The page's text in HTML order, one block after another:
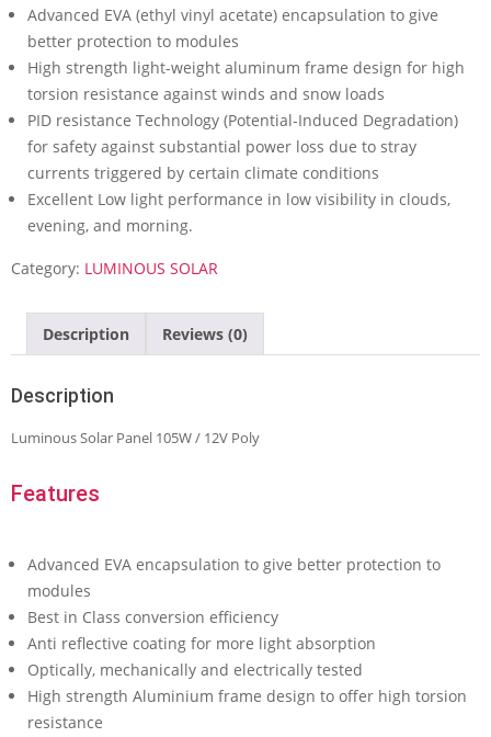
Advanced EVA (ethyl vinyl acetate) encapsulation to give
better protection to modules
High strength light-weight aluminum frame design for high
torsion resistance against winds and snow loads
PID resistance Technology (Potential-Induced Degradation)
for safety against substantial power loss due to stray
currents triggered by certain climate conditions
Excellent Low light performance in low visibility in clouds,
evening, and morning.
Category: LUMINOUS SOLAR
Description Reviews (0)
Description
Luminous Solar Panel 105W / 12V Poly
Features
Advanced EVA encapsulation to give better protection to
modules
Best in Class conversion efficiency
Anti reflective coating for more light absorption
Optically, mechanically and electrically tested
High strength Aluminium frame design to offer high torsion
resistance